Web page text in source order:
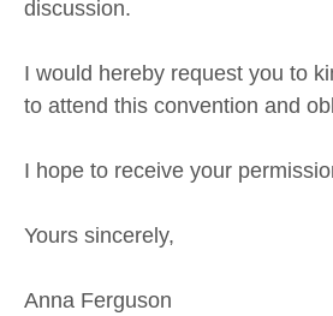
discussion.
I would hereby request you to
to attend this convention and
I hope to receive your
Yours sincerely,
Anna Ferguson